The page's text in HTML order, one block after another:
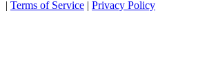
| Terms of Service | Privacy Policy